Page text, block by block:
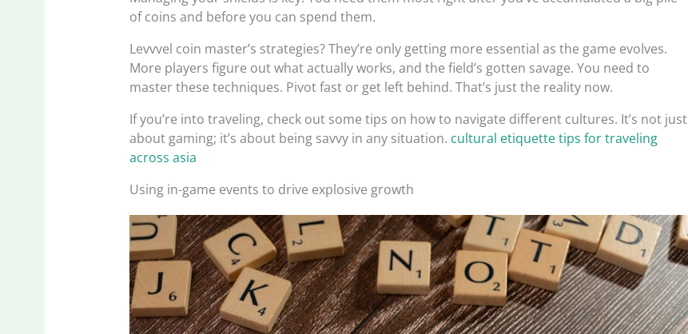
of coins and before you can spend them.
Levvvel coin master’s strategies? They’re only getting more essential as the game evolves.
More players figure out what actually works, and the field’s gotten savage. You need to
master these techniques. Pivot fast or get left behind. That’s just the reality now.
If you’re into traveling, check out some tips on how to navigate different cultures. It’s not just
about gaming; it’s about being savvy in any situation. cultural etiquette tips for traveling
across asia
Using in-game events to drive explosive growth